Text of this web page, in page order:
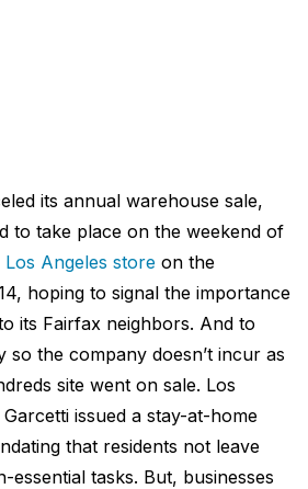
its annual warehouse sale,
to take place on the weekend of
Los Angeles store on the
hoping to signal the importance
its Fairfax neighbors. And to
so the company doesn’t incur as
site went on sale. Los
issued a stay-at-home
that residents not leave
tasks. But, businesses